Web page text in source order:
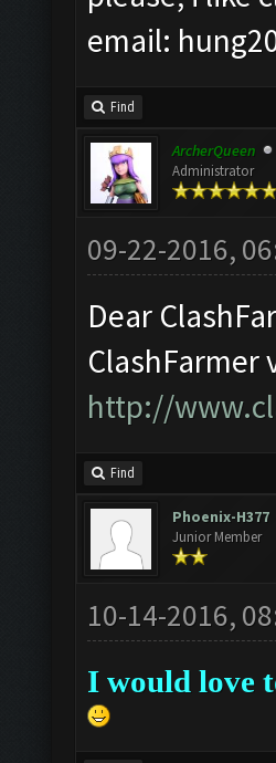
email:
Find
ArcherQueen
Administrator
09-22-2016,
Dear
ClashFarmer
http://
Find
Phoenix-H377
Junior Member
10-14-2016,
I would love